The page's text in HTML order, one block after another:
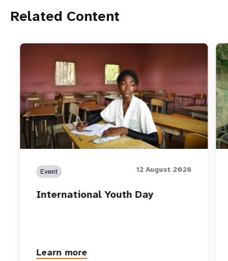
Related Content
Event 12 August 2026
International Youth Day
Learn more